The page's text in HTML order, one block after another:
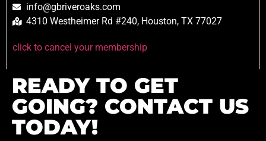
info@gbriveroaks.com
4310 Westheimer Rd #240, Houston, TX 77027
click to cancel your membership
READY TO GET
GOING? CONTACT US
TODAY!